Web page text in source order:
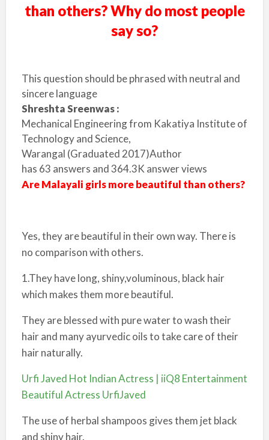
than others? Why do most people
say so?
This question should be phrased with neutral and
sincere language
Shreshta Sreenwas :
Mechanical Engineering from Kakatiya Institute of
Technology and Science,
Warangal (Graduated 2017)Author
has 63 answers and364.3K answer views
Are Malayali girls more beautiful than others?
Yes, they are beautiful in their own way. There is
no comparison with others.
1.They have long, shiny,voluminous, black hair
which makes them more beautiful.
They are blessed with pure water to wash their
hair and many ayurvedic oils to take care of their
hair naturally.
Urfi Javed Hot Indian Actress | iiQ8 Entertainment
Beautiful Actress UrfiJaved
The use of herbal shampoos gives them jet black
and shiny hair.